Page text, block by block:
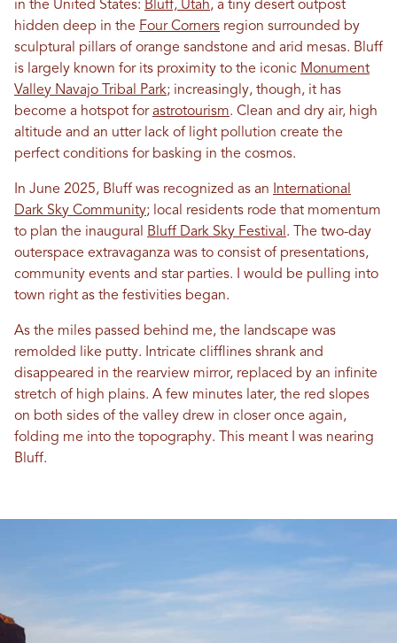
in the United States: Bluff, Utah, a tiny desert outpost
hidden deep in the Four Corners region surrounded by
sculptural pillars of orange sandstone and arid mesas. Bluff
is largely known for its proximity to the iconic Monument
Valley Navajo Tribal Park; increasingly, though, it has
become a hotspot forastrotourism. Clean and dry air, high
altitude and an utter lack of light pollution create the
perfect conditions for basking in the cosmos.
In June 2025, Bluff was recognized as an
International
Dark Sky Community; local residents rode that momentum
to plan the inaugural
Bluff Dark Sky Festival . The two-day
outerspace extravaganza was to consist of presentations,
community events and star parties. I would be pulling into
town right as the festivities began.
As the miles passed behind me, the landscape was
remolded like putty. Intricate clifflines shrank and
disappeared in the rearview mirror, replaced by an infinite
stretch of high plains. A few minutes later, the red slopes
on both sides of the valley drew in closer once again,
folding me into the topography. This meant I was nearing
Bluff.